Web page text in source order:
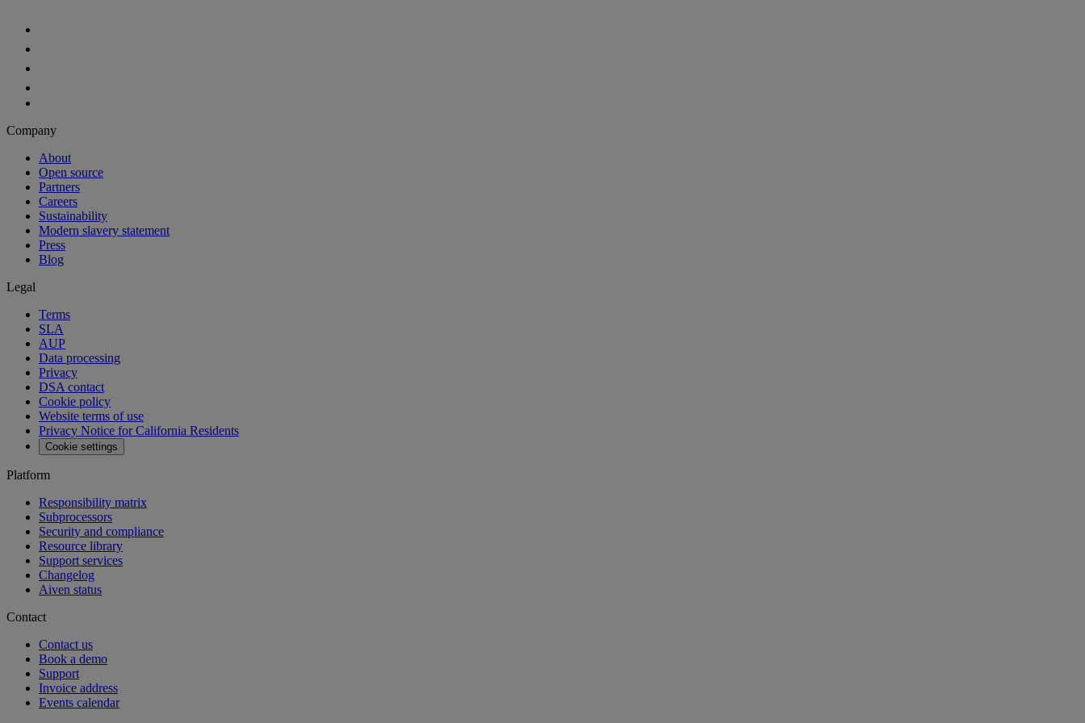
Company
About
Open source
Partners
Careers
Sustainability
Modern slavery statement
Press
Blog
Legal
Terms
SLA
AUP
Data processing
Privacy
DSA contact
Cookie policy
Website terms of use
Privacy Notice for California Residents
Cookie settings
Platform
Responsibility matrix
Subprocessors
Security and compliance
Resource library
Support services
Changelog
Aiven status
Contact
Contact us
Book a demo
Support
Invoice address
Events calendar